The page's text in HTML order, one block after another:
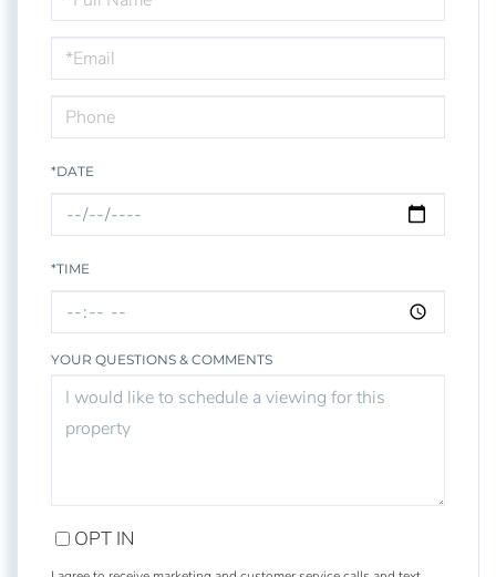
a
Visit
*DATE
*TIME
YOUR QUESTIONS & COMMENTS
OPT IN